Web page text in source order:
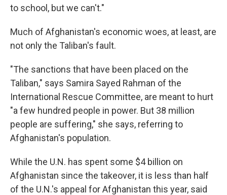
to school, but we can't."
Much of Afghanistan's economic woes, at least, are
not only the Taliban's fault.
"The sanctions that have been placed on the
Taliban," says Samira Sayed Rahman of the
International Rescue Committee, are meant to hurt
"a few hundred people in power. But 38 million
people are suffering," she says, referring to
Afghanistan's population.
While the U.N. has spent some $4 billion on
Afghanistan since the takeover, it is less than half
of the U.N.'s appeal for Afghanistan this year, said